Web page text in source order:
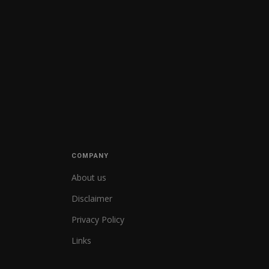
COMPANY
About us
Disclaimer
Privacy Policy
Links